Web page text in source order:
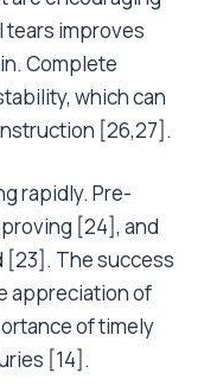
tears improves
Complete
which can
[26,27].
rapidly. Pre-
[24], and
[23]. The success
appreciation of
of timely
[14].